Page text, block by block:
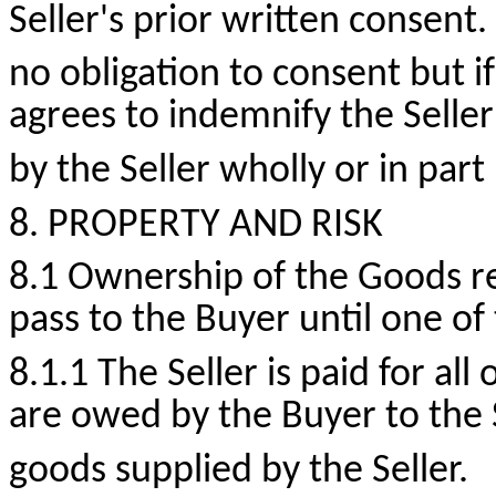
Seller's prior written consent.
no obligation to consent but
agrees to indemnify the
by the Seller wholly or in
8. PROPERTY AND RISK
8.1 Ownership of the Goods
pass to the Buyer until one
8.1.1 The Seller is paid for
are owed by the Buyer to
goods supplied by the Seller.